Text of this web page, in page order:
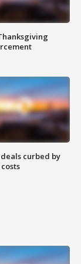
curbed by